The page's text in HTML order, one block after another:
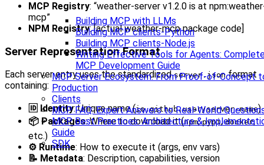
Building MCP with LLMs
Building MCP clients-Python
Building MCP clients-Node.js
Writing Effective Tools for Agents:
MCP Development Guide
MCP Server Ecosystem: From Proof-of-Concept
Production
Clients
MCP FAQ: Expert Answers to Real-World
MCP Best Practices: Architecture &
Guide
SDK
MCP Registry: “weather-server v1.2.0 is at
mcp”
NPM Registry: [actual weather-mcp package code]
Server Representation Format
Each server entry uses the standardizedserver.jsonformat
containing:
🆔 Identity: Unique name (io.github.user/server-name)
📦 Packages: Where to download it (npm,pypi,docker,
etc.)
⚙️ Runtime: How to execute it (args, env vars)
📝 Metadata: Description, capabilities, version